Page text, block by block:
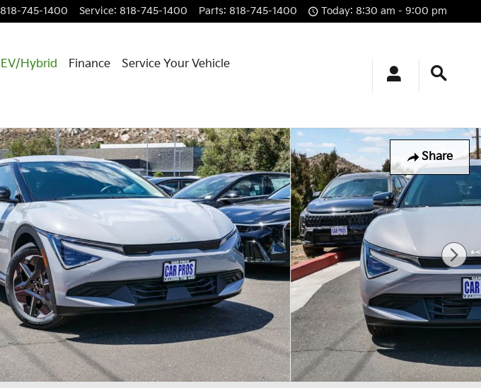
818-745-1400 Service: 818-745-1400 Parts: 818-745-1400 Today: 8:30 am - 9:00 pm
EV/Hybrid Finance
Service Your Vehicle
Share